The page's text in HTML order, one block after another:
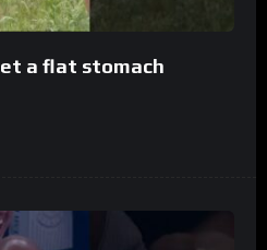
a flat stomach